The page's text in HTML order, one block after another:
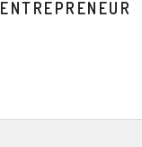
ENTREPRENEUR